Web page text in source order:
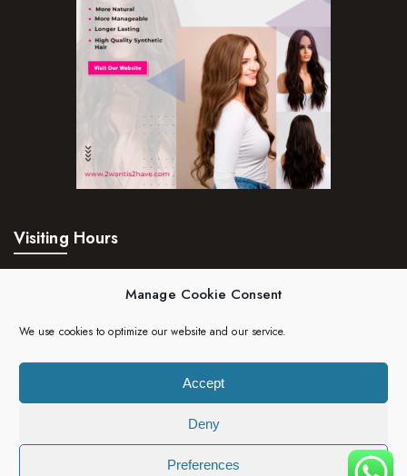
Manage Cookie Consent
We use cookies to optimize our website and our service.
Accept
Deny
Preferences
Visiting Hours
Saturday:24hrs
Copyright 2023 | 2wantis2have. All rights reserved.